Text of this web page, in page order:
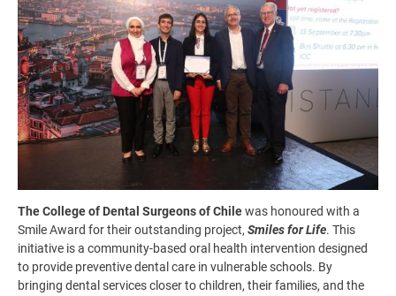
The College of Dental Surgeons of Chilewas honoured with a
Smile Award for their outstanding project, Smiles for Life. This
initiative is a community-based oral health intervention designed
to provide preventive dental care in vulnerable schools. By
bringing dental services closer to children, their families, and the